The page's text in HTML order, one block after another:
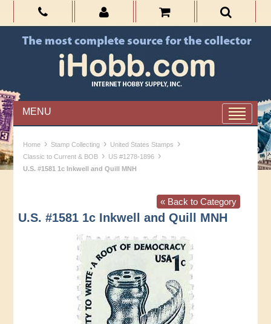
MENU
Home › Stamp Collecting › United States Stamps ›
Classic to Current & BOB › US #1278-1896 ›
U.S. #1581 1c Inkwell and Quill MNH
« Back to Category
U.S. #1581 1c Inkwell and Quill MNH